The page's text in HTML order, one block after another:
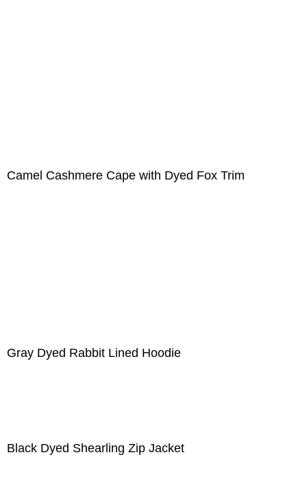
Camel Cashmere Cape with Dyed Fox Trim
Gray Dyed Rabbit Lined Hoodie
Black Dyed Shearling Zip Jacket